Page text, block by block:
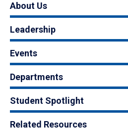
About Us
Leadership
Events
Departments
Student Spotlight
Related Resources